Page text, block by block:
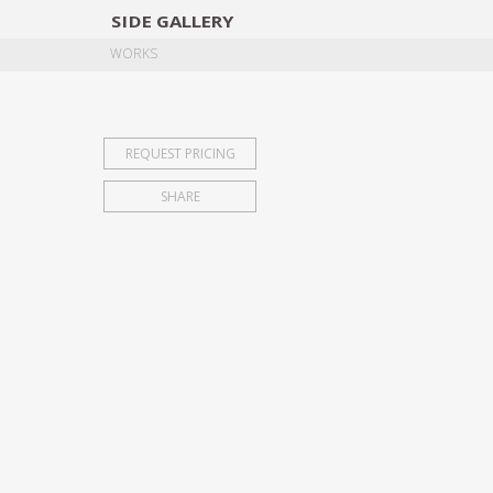
SIDE GALLERY
WORKS
REQUEST PRICING
SHARE